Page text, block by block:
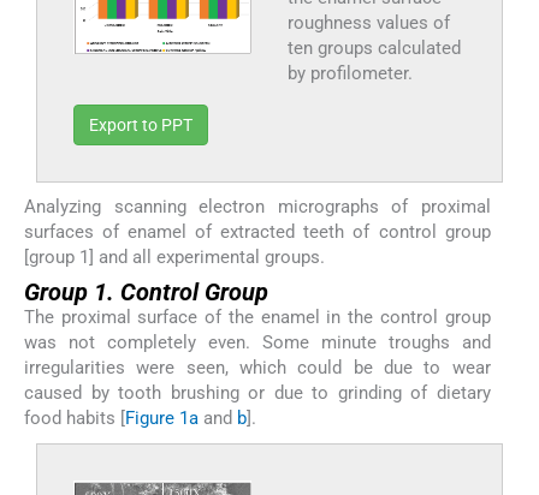
roughness values of
ten groups calculated
by profilometer.
Export to PPT
Analyzing scanning electron micrographs of proximal
surfaces of enamel of extracted teeth of control group
[group 1] and all experimental groups.
Group 1. Control Group
The proximal surface of the enamel in the control group
was not completely even. Some minute troughs and
irregularities were seen, which could be due to wear
caused by tooth brushing or due to grinding of dietary
food habits [Figure 1a and b].